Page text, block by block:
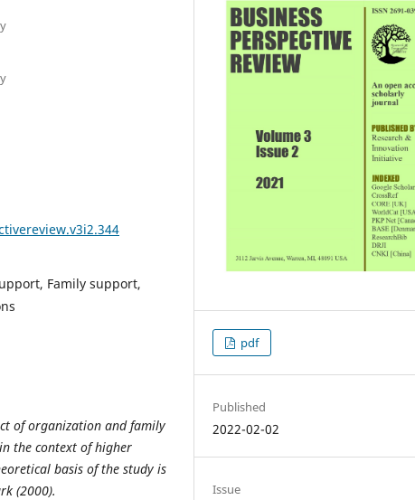
Family support,
of organization and family
the context of higher
basis of the study is
(2000).
pdf
Published
2022-02-02
Issue